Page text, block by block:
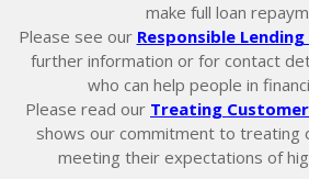
make full loan
Please see our Responsible
further information or for contact
who can help people in
Please read our Treating
shows our commitment to treating
meeting their expectations of